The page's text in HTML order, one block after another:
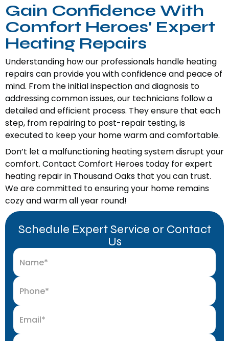
Gain Confidence With
Comfort Heroes' Expert
Heating Repairs
Understanding how our professionals handle heating
repairs can provide you with confidence and peace of
mind. From the initial inspection and diagnosis to
addressing common issues, our technicians follow a
detailed and efficient process. They ensure that each
step, from repairing to post-repair testing, is
executed to keep your home warm and comfortable.
Don’t let a malfunctioning heating system disrupt your
comfort. Contact Comfort Heroes today for expert
heating repair in Thousand Oaks that you can trust.
We are committed to ensuring your home remains
cozy and warm all year round!
Schedule Expert Service or Contact
Us